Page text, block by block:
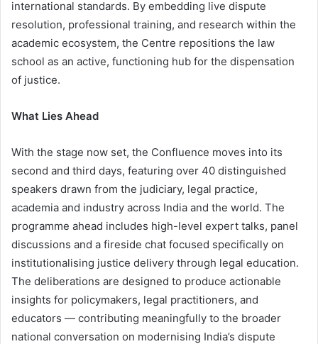
international standards. By embedding live dispute
resolution, professional training, and research within the
academic ecosystem, the Centre repositions the law
school as an active, functioning hub for the dispensation
of justice.
What Lies Ahead
With the stage now set, the Confluence moves into its
second and third days, featuring over 40 distinguished
speakers drawn from the judiciary, legal practice,
academia and industry across India and the world. The
programme ahead includes high-level expert talks, panel
discussions and a fireside chat focused specifically on
institutionalising justice delivery through legal education.
The deliberations are designed to produce actionable
insights for policymakers, legal practitioners, and
educators — contributing meaningfully to the broader
national conversation on modernising India’s dispute